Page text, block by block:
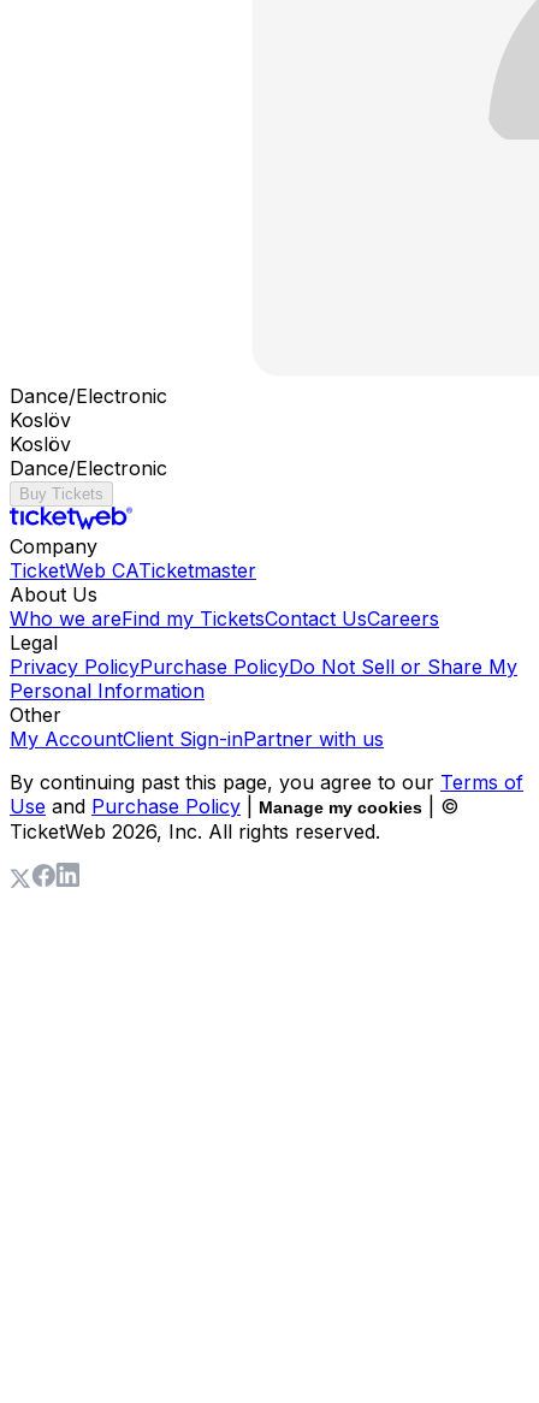
Dance/Electronic
Koslöv
Koslöv
Dance/Electronic
Buy Tickets
Company
TicketWeb CATicketmaster
About Us
Who we areFind my TicketsContact UsCareers
Legal
Privacy PolicyPurchase PolicyDo Not Sell or Share My
Personal Information
Other
My AccountClient Sign-inPartner with us
By continuing past this page, you agree to our Terms of
Use and Purchase Policy Manage my cookies
| ©
TicketWeb 2026, Inc. All rights reserved.